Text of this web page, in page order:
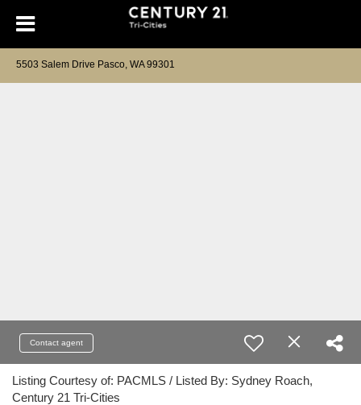
5503 Salem Drive Pasco, WA 99301
Contact agent
Listing Courtesy of: PACMLS / Listed By: Sydney Roach,
Century 21 Tri-Cities